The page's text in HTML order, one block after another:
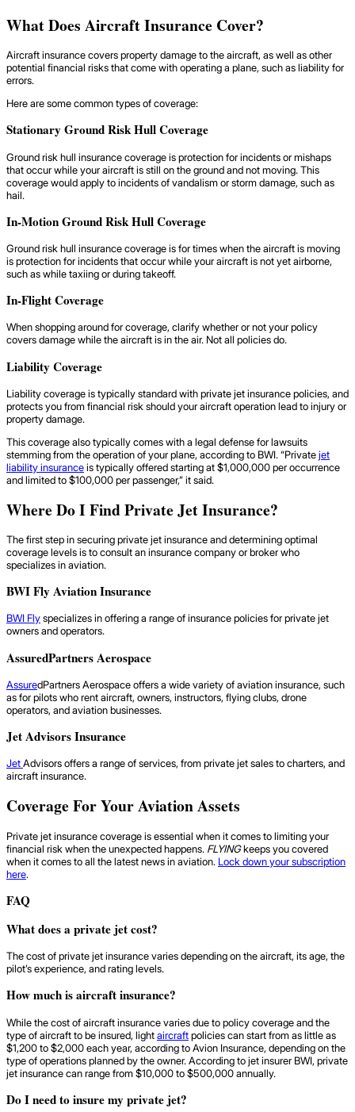
What Does Aircraft Insurance Cover?
Aircraft insurance covers property damage to the aircraft, as well as other
potential financial risks that come with operating a plane, such as liability for
errors.
Here are some common types of coverage:
Stationary Ground Risk Hull Coverage
Ground risk hull insurance coverage is protection for incidents or mishaps
that occur while your aircraft is still on the ground and not moving. This
coverage would apply to incidents of vandalism or storm damage, such as
hail.
In-Motion Ground Risk Hull Coverage
Ground risk hull insurance coverage is for times when the aircraft is moving
is protection for incidents that occur while your aircraft is not yet airborne,
such as while taxiing or during takeoff.
In-Flight Coverage
When shopping around for coverage, clarify whether or not your policy
covers damage while the aircraft is in the air. Not all policies do.
Liability Coverage
Liability coverage is typically standard with private jet insurance policies, and
protects you from financial risk should your aircraft operation lead to injury or
property damage.
This coverage also typically comes with a legal defense for lawsuits
stemming from the operation of your plane, according to BWI. “Privatejet
liability insuranceis typically offered starting at $1,000,000 per occurrence
and limited to $100,000 per passenger,” it said.
Where Do I Find Private Jet Insurance?
The first step in securing private jet insurance and determining optimal
coverage levels is to consult an insurance company or broker who
specializes in aviation.
BWI Fly Aviation Insurance
BWI Flyspecializes in offering a range of insurance policies for private jet
owners and operators.
AssuredPartners Aerospace
AssuredPartners Aerospace offers a wide variety of aviation insurance, such
as for pilots who rent aircraft, owners, instructors, flying clubs, drone
operators, and aviation businesses.
Jet Advisors Insurance
JetAdvisors offers a range of services, from private jet sales to charters, and
aircraft insurance.
Coverage For Your Aviation Assets
Private jet insurance coverage is essential when it comes to limiting your
financial risk when the unexpected happens. FLYINGkeeps you covered
when it comes to all the latest news in aviation. Lock down your subscription
here.
FAQ
What does a private jet cost?
The cost of private jet insurance varies depending on the aircraft, its age, the
pilot’s experience, and rating levels.
How much is aircraft insurance?
While the cost of aircraft insurance varies due to policy coverage and the
type of aircraft to be insured, lightaircraftpolicies can start from as little as
$1,200 to $2,000 each year, according to Avion Insurance, depending on the
type of operations planned by the owner. According to jet insurer BWI, private
jet insurance can range from $10,000 to $500,000 annually.
Do I need to insure my private jet?